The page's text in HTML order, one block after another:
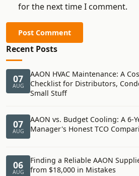
for the next time I comment.
Post Comment
Recent Posts
07
AUG
AAON HVAC Maintenance: A
Checklist for Distributors,
Small Stuff
07
AUG
AAON vs. Budget Cooling: A 6-
Manager's Honest TCO
06
AUG
Finding a Reliable AAON
from $18,000 in Mistakes